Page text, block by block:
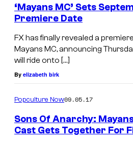
‘Mayans MC’ Sets
Premiere Date
FX has finally revealed a
Mayans MC, announcing
will ride onto […]
By elizabeth birk
Popculture Now09.05.17
Sons Of Anarchy:
Cast Gets Together For